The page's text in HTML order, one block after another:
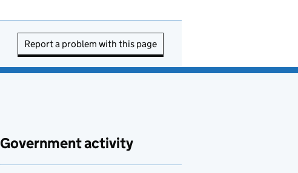
Report a problem with this page
Government activity